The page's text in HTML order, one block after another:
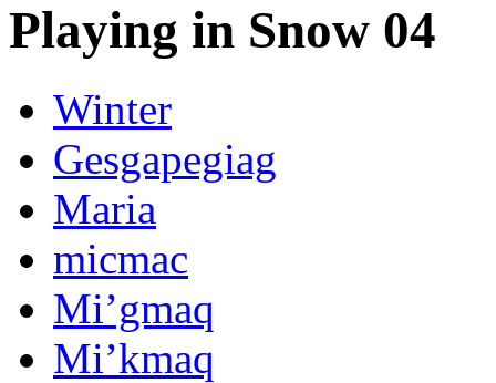
Playing in Snow 04
Winter
Gesgapegiag
Maria
micmac
Mi’gmaq
Mi’kmaq